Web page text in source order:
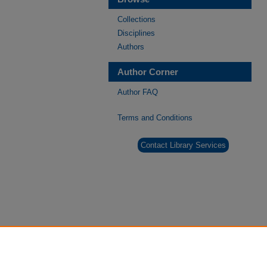
Collections
Disciplines
Authors
Author Corner
Author FAQ
Terms and Conditions
Contact Library Services